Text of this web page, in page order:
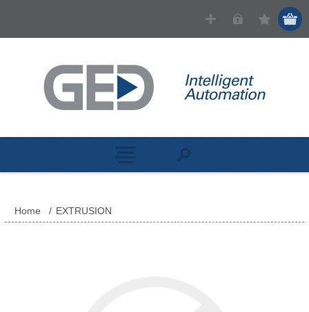
Home / EXTRUSION